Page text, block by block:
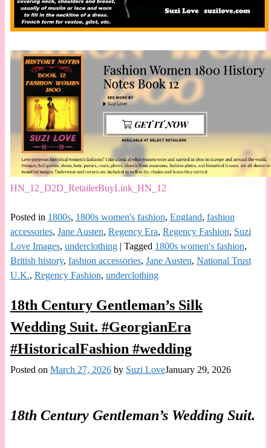
HN_12_D2D_RetailerBuyLink_HN_12
Posted in 1800s, 1800s women's fashion, England, fashion
accessories, Jane Austen, Regency Era, Regency Fashion, Suzi
Love Images, underclothing| Tagged 1800s women's fashion,
British history, fashion accessories, Jane Austen, National Trust
U.K., Regency Fashion, underclothing
18th Century Gentleman’s Silk
Wedding Suit. #GeorgianEra
#HistoricalFashion #wedding
Posted on March 27, 2026 by Suzi LoveJanuary 29, 2026
18th Century Gentleman’s Wedding Suit.